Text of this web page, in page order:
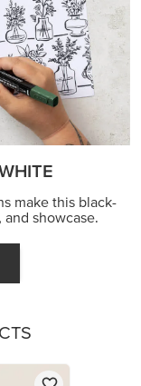
make this black-
showcase.